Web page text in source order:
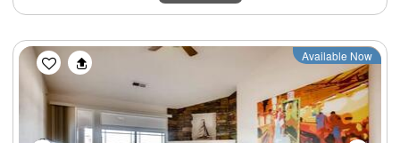
Previous Next
Available Now